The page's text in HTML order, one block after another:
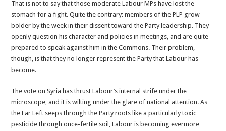
That is not to say that those moderate Labour MPs have lost the
stomach for a fight. Quite the contrary: members of the PLP grow
bolder by the week in their dissent toward the Party leadership. They
openly question his character and policies in meetings, and are quite
prepared to speak against him in the Commons. Their problem,
though, is that they no longer represent the Party that Labour has
become.
The vote on Syria has thrust Labour’s internal strife under the
microscope, and it is wilting under the glare of national attention. As
the Far Left seeps through the Party roots like a particularly toxic
pesticide through once-fertile soil, Labour is becoming evermore